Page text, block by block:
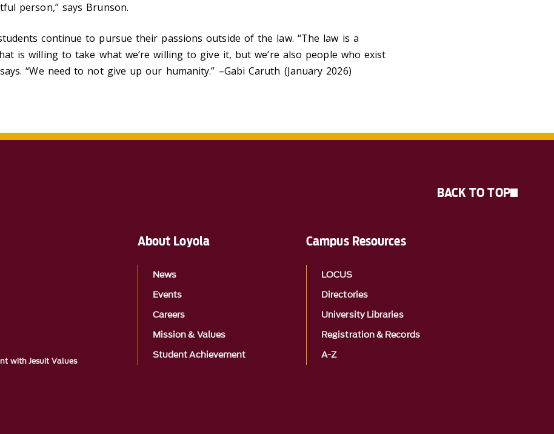
person,” says Brunson.
continue to pursue their passions outside of the law. “The law is a
is willing to take what we’re willing to give it, but we’re also people who exist
“We need to not give up our humanity.” –Gabi Caruth (January 2026)
with Jesuit Values
About Loyola
News
Events
Careers
Mission & Values
Student Achievement
Campus Resources
LOCUS
Directories
University Libraries
Registration & Records
A-Z
BACK TO TOP